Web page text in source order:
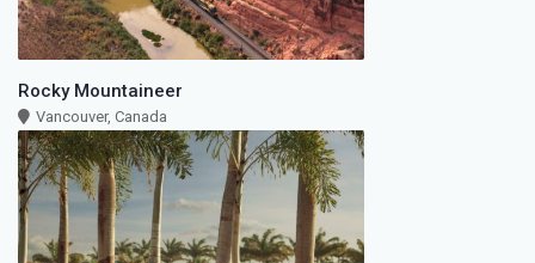
Rocky Mountaineer
Vancouver, Canada